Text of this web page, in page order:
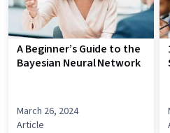
A Beginner’s Guide to the
Bayesian Neural Network
March 26, 2024
Article